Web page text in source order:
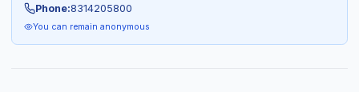
Phone:8314205800
You can remain anonymous